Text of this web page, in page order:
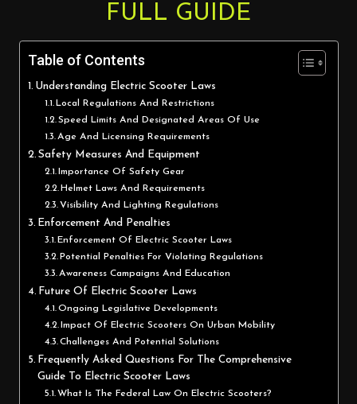
FULL GUIDE
Table of Contents
Understanding Electric Scooter Laws
Local Regulations And Restrictions
Speed Limits And Designated Areas Of Use
Age And Licensing Requirements
Safety Measures And Equipment
Importance Of Safety Gear
Helmet Laws And Requirements
Visibility And Lighting Regulations
Enforcement And Penalties
Enforcement Of Electric Scooter Laws
Potential Penalties For Violating Regulations
Awareness Campaigns And Education
Future Of Electric Scooter Laws
Ongoing Legislative Developments
Impact Of Electric Scooters On Urban Mobility
Challenges And Potential Solutions
Frequently Asked Questions For The Comprehensive
Guide To Electric Scooter Laws
What Is The Federal Law On Electric Scooters?